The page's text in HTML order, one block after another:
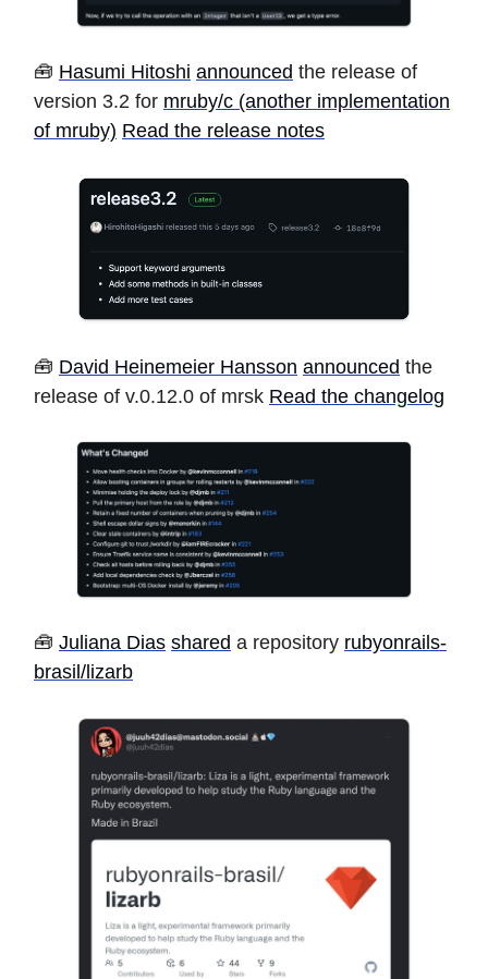
🧰 Hasumi Hitoshi announced the release of
version 3.2 for mruby/c (another implementation
of mruby) Read the release notes
🧰 David Heinemeier Hansson announced the
release of v.0.12.0 of mrsk Read the changelog
🧰 Juliana Dias shared a repository rubyonrails-
brasil/lizarb